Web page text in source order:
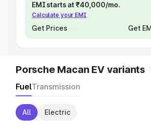
EMI starts at ₹40,000/mo.
Calculate your EMI
Get Prices Get
Porsche Macan EV variants
FuelTransmission
All Electric